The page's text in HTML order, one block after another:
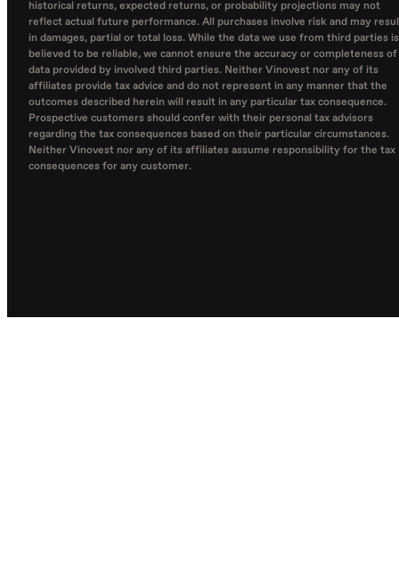
historical returns, expected returns, or probability projections may not
reflect actual future performance. All purchases involve risk and may
in damages, partial or total loss. While the data we use from third parties is
believed to be reliable, we cannot ensure the accuracy or completeness of
data provided by involved third parties. Neither Vinovest nor any of its
affiliates provide tax advice and do not represent in any manner that the
outcomes described herein will result in any particular tax consequence.
Prospective customers should confer with their personal tax advisors
regarding the tax consequences based on their particular circumstances.
Neither Vinovest nor any of its affiliates assume responsibility for the tax
consequences for any customer.